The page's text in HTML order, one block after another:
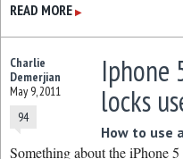
READ MORE ▶
Charlie
Demerjian
May 9, 2011
94
Iphone
locks
How to use
Something about the iPhone